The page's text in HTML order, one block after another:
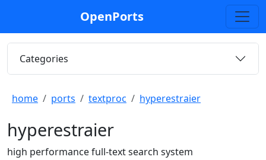
OpenPorts
Categories
home ports textproc hyperestraier
hyperestraier
high performance full-text search system